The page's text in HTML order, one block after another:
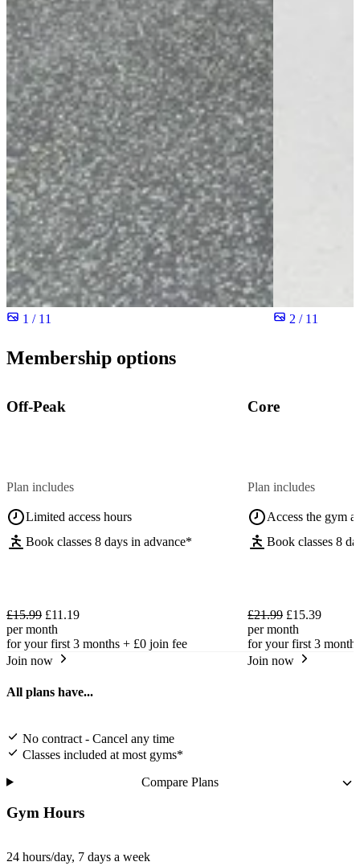
1 / 11 2 / 11
Membership options
Off-Peak
Plan includes
Limited access hours
Book classes 8 days in advance*
£15.99 £11.19
per month
for your first 3 months + £0 join fee
Join now
Core
Plan includes
Access the gym
Book classes 8
£21.99 £15.39
per month
for your first 3
Join now
All plans have...
No contract - Cancel any time
Classes included at most gyms*
Compare Plans
Gym Hours
24 hours/day, 7 days a week